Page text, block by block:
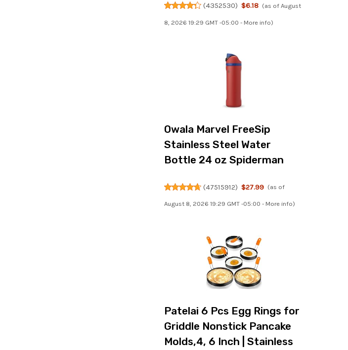
(4352530) $6.18 (as of August
8, 2026 19:29 GMT -05:00 - More info)
Owala Marvel FreeSip
Stainless Steel Water
Bottle 24 oz Spiderman
(47515912) $27.99 (as of
August 8, 2026 19:29 GMT -05:00 - More info)
Patelai 6 Pcs Egg Rings for
Griddle Nonstick Pancake
Molds,4, 6 Inch | Stainless